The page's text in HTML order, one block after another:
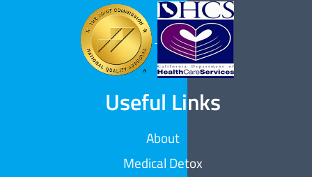
Useful Links
About
Medical Detox